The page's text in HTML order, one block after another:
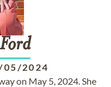
Ford
05/2024
on May 5, 2024. She